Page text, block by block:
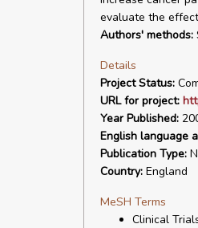
evaluate the
Authors' methods:
Details
Project Status:
URL for project:
Year Published:
English language
Publication Type:
Country:England
MeSH Terms
Clinical